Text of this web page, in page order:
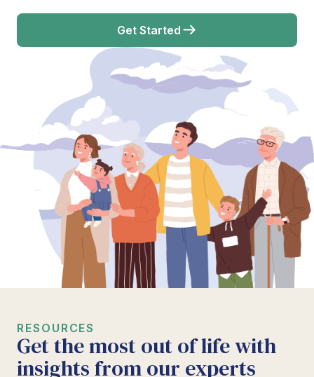
Get Started
RESOURCES
Get the most out of life with
insights from our experts